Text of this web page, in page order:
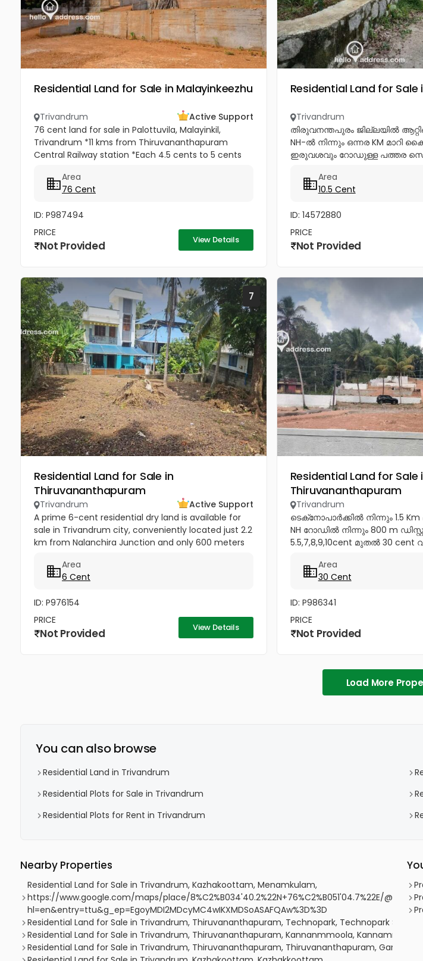
Residential Land for Sale in Malayinkeezhu
Trivandrum
Active Support
76 cent land for sale in Palottuvila, Malayinkil,
Trivandrum *11 kms from Thiruvananthapuram
Central Railway station *Each 4.5 cents to 5 cents
Ready to occupy Plots. *...
Area
76 Cent
ID: P987494
PRICE
Not Provided View Details
Residential Land for
Trivandrum
തിരുവനന്തപുരം ജില്ലയിൽ
NH-ൽ നിന്നും ഒന്നര KM
ഇരുവശവും റോഡുള്ള പത്തര
വില്ക്കുന്നതാണ്. കിൻഫ്ര മിനി
Area
10.5 Cent
ID: 14572880
PRICE
Not Provided
7
Residential Land for Sale in
Thiruvananthapuram
Trivandrum
Active Support
A prime 6-cent residential dry land is available for
sale in Trivandrum city, conveniently located just 2.2
km from Nalanchira Junction and only 600 meters
property has...
Area
6 Cent
ID: P976154
PRICE
Not Provided View Details
Residential Land for Sale
Thiruvananthapuram
Trivandrum
ടെക്‌നോപാർക്കിൽ നിന്നും 1.5
NH റോഡിൽ നിന്നും 800 m
5.5,7,8,9,10cent മുതൽ 30
Area
30 Cent
ID: P986341
PRICE
Not Provided
Load More
You can also browse
Residential Land in Trivandrum
Residential Plots for Sale in Trivandrum
Residential Plots for Rent in Trivandrum
Nearby Properties
Residential Land for Sale in Trivandrum, Kazhakoottam, Menamkulam,
https://www.google.com/maps/place/8%C2%B034'40.2%22N+76%C2%B051'04.7%22E/
hl=en&entry=ttu&g_ep=EgoyMDI2MDcyMC4wIKXMDSoASAFQAw%3D%3D
Residential Land for Sale in Trivandrum, Thiruvananthapuram, Technopark, Technopark Street
Residential Land for Sale in Trivandrum, Thiruvananthapuram, Kannanmmoola, Kannammoola,
Residential Land for Sale in Trivandrum, Thiruvananthapuram, Thiruvananthapuram,